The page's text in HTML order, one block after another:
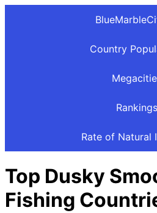
Country
Rankings
Rate of Natural
Top Dusky
Fishing